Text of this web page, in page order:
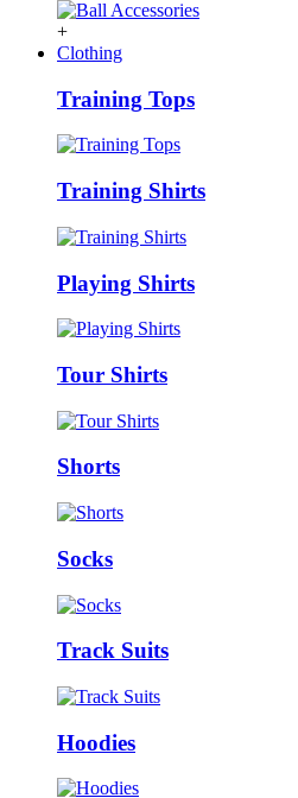
+
Clothing
Training Tops
Training Shirts
Playing Shirts
Tour Shirts
Shorts
Socks
Track Suits
Hoodies